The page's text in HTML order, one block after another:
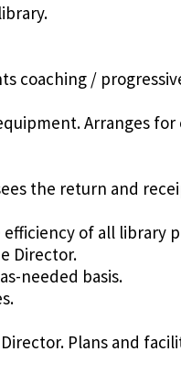
coaching /
Arranges
the return and
of all library
Director.
needed basis.
Plans and